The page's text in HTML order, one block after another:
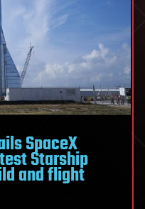
SpaceX
Starship
and flight